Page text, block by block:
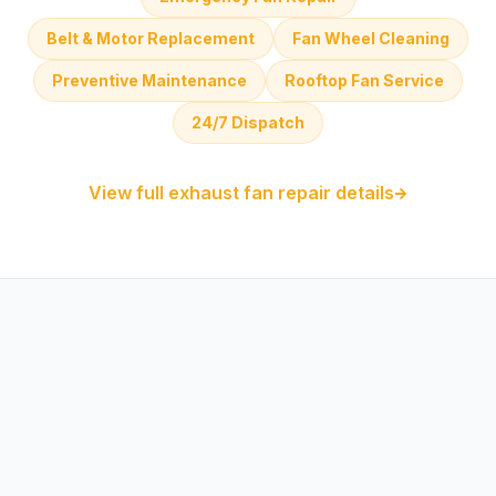
Belt & Motor Replacement Fan Wheel Cleaning
Preventive Maintenance Rooftop Fan Service
24/7 Dispatch
View full exhaust fan repair details